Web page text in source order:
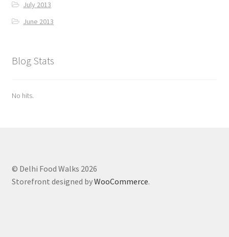
July 2013
June 2013
Blog Stats
No hits.
© Delhi Food Walks 2026
Storefront designed byWooCommerce.